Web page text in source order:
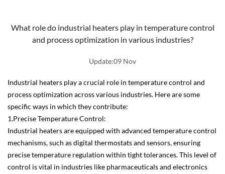
What role do industrial heaters play in temperature control
and process optimization in various industries?
Update:09 Nov
Industrial heaters play a crucial role in temperature control and
process optimization across various industries. Here are some
specific ways in which they contribute:
1.Precise Temperature Control:
Industrial heaters are equipped with advanced temperature control
mechanisms, such as digital thermostats and sensors, ensuring
precise temperature regulation within tight tolerances. This level of
control is vital in industries like pharmaceuticals and electronics